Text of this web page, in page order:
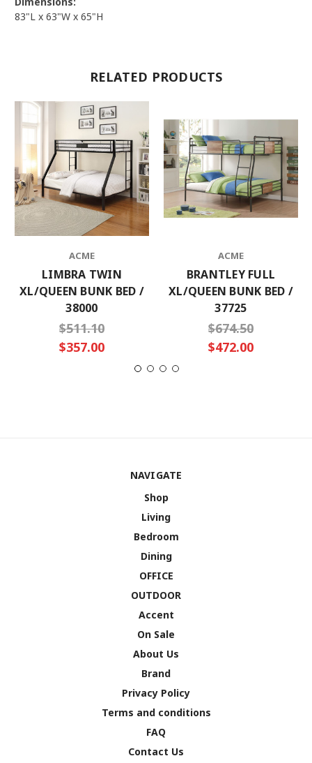
83"L x 63"W x 65"H
RELATED PRODUCTS
ACME
LIMBRA TWIN
XL/QUEEN BUNK BED /
38000
$511.10
$357.00
ACME
BRANTLEY FULL
XL/QUEEN BUNK BED /
37725
$674.50
$472.00
NAVIGATE
Shop
Living
Bedroom
Dining
OFFICE
OUTDOOR
Accent
On Sale
About Us
Brand
Privacy Policy
Terms and conditions
FAQ
Contact Us